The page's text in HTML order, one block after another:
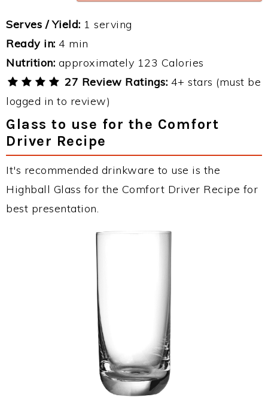
Serves / Yield: 1 serving
Ready in: 4 min
Nutrition: approximately 123 Calories
27 Review Ratings: 4+ stars (must be
logged in to review)
Glass to use for the Comfort
Driver Recipe
It's recommended drinkware to use is the
Highball Glass for the Comfort Driver Recipe for
best presentation.